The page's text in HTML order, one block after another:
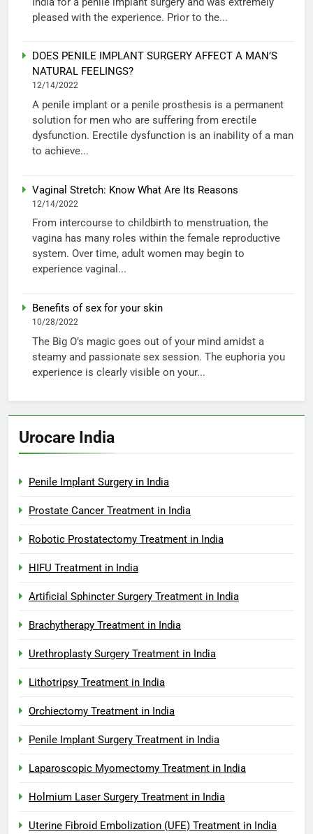
pleased with the experience. Prior to the...
DOES PENILE IMPLANT SURGERY AFFECT A MAN’S
NATURAL FEELINGS?
12/14/2022
A penile implant or a penile prosthesis is a permanent
solution for men who are suffering from erectile
dysfunction. Erectile dysfunction is an inability of a man
to achieve...
Vaginal Stretch: Know What Are Its Reasons
12/14/2022
From intercourse to childbirth to menstruation, the
vagina has many roles within the female reproductive
system. Over time, adult women may begin to
experience vaginal...
Benefits of sex for your skin
10/28/2022
The Big O’s magic goes out of your mind amidst a
steamy and passionate sex session. The euphoria you
experience is clearly visible on your...
Urocare India
Penile Implant Surgery in India
Prostate Cancer Treatment in India
Robotic Prostatectomy Treatment in India
HIFU Treatment in India
Artificial Sphincter Surgery Treatment in India
Brachytherapy Treatment in India
Urethroplasty Surgery Treatment in India
Lithotripsy Treatment in India
Orchiectomy Treatment in India
Penile Implant Surgery Treatment in India
Laparoscopic Myomectomy Treatment in India
Holmium Laser Surgery Treatment in India
Uterine Fibroid Embolization (UFE) Treatment in India